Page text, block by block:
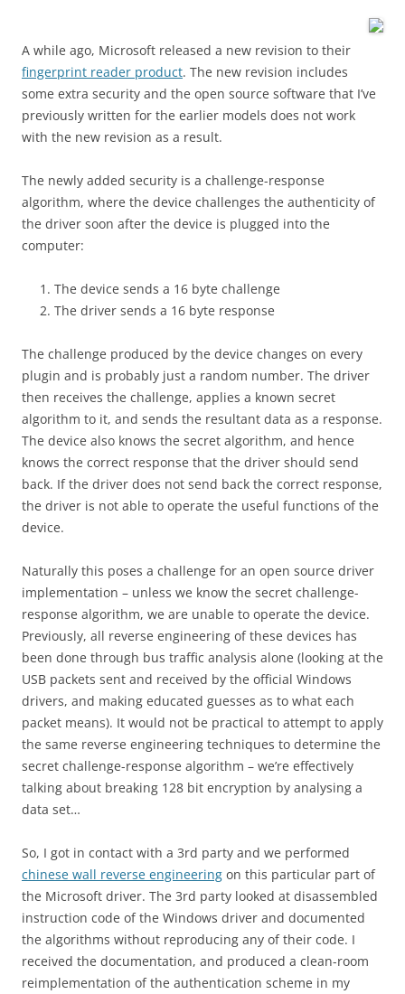
A while ago, Microsoft released a new revision to their
fingerprint reader product. The new revision includes
some extra security and the open source software that I’ve
previously written for the earlier models does not work
with the new revision as a result.
The newly added security is a challenge-response
algorithm, where the device challenges the authenticity of
the driver soon after the device is plugged into the
computer:
The device sends a 16 byte challenge
The driver sends a 16 byte response
The challenge produced by the device changes on every
plugin and is probably just a random number. The driver
then receives the challenge, applies a known secret
algorithm to it, and sends the resultant data as a response.
The device also knows the secret algorithm, and hence
knows the correct response that the driver should send
back. If the driver does not send back the correct response,
the driver is not able to operate the useful functions of the
device.
Naturally this poses a challenge for an open source driver
implementation – unless we know the secret challenge-
response algorithm, we are unable to operate the device.
Previously, all reverse engineering of these devices has
been done through bus traffic analysis alone (looking at the
USB packets sent and received by the official Windows
drivers, and making educated guesses as to what each
packet means). It would not be practical to attempt to apply
the same reverse engineering techniques to determine the
secret challenge-response algorithm – we’re effectively
talking about breaking 128 bit encryption by analysing a
data set…
So, I got in contact with a 3rd party and we performed
chinese wall reverse engineering on this particular part of
the Microsoft driver. The 3rd party looked at disassembled
instruction code of the Windows driver and documented
the algorithms without reproducing any of their code. I
received the documentation, and produced a clean-room
reimplementation of the authentication scheme in my